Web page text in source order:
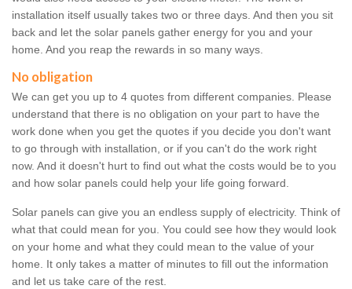
installation itself usually takes two or three days. And then you sit
back and let the solar panels gather energy for you and your
home. And you reap the rewards in so many ways.
No obligation
We can get you up to 4 quotes from different companies. Please
understand that there is no obligation on your part to have the
work done when you get the quotes if you decide you don't want
to go through with installation, or if you can't do the work right
now. And it doesn't hurt to find out what the costs would be to you
and how solar panels could help your life going forward.
Solar panels can give you an endless supply of electricity. Think of
what that could mean for you. You could see how they would look
on your home and what they could mean to the value of your
home. It only takes a matter of minutes to fill out the information
and let us take care of the rest.